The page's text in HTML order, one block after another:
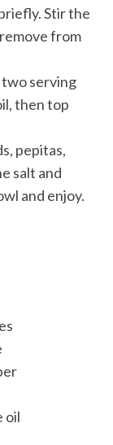
Stir the
from
two serving
then top
pepitas,
salt and
and enjoy.
oil